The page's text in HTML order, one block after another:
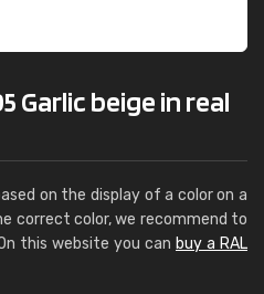
Garlic beige in real
on the display of a color on a
correct color, we recommend to
this website you can buy a RAL